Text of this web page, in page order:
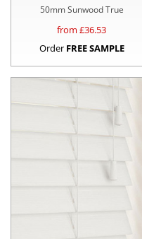
50mm Sunwood True
from £36.53
Order FREE SAMPLE